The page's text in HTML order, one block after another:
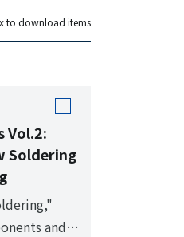
Recording
to download items
Vol.2:
Soldering
and